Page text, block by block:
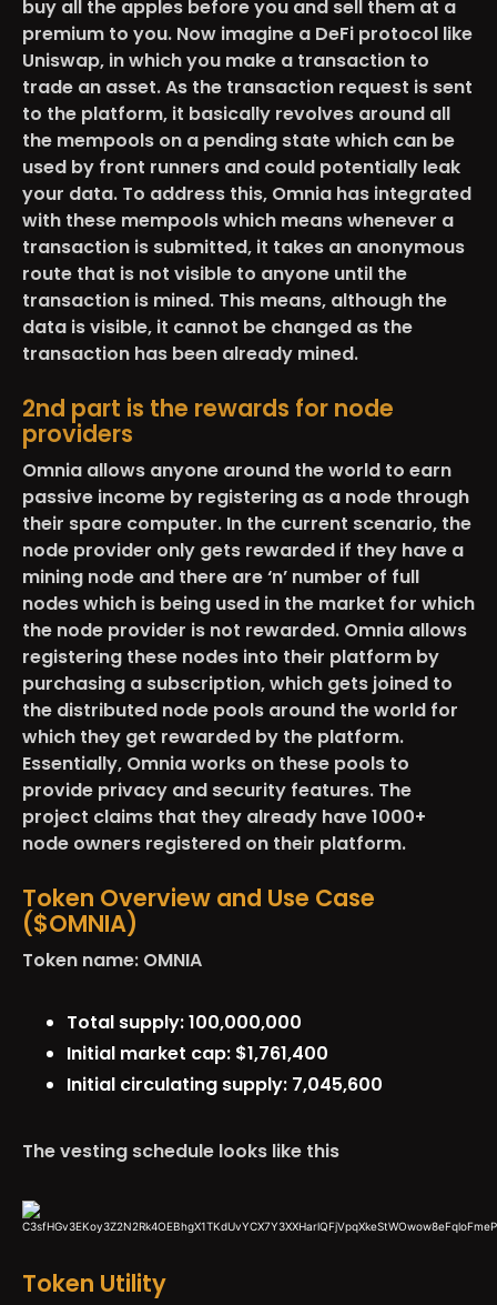
buy all the apples before you and sell them at a
premium to you. Now imagine a DeFi protocol like
Uniswap, in which you make a transaction to
trade an asset. As the transaction request is sent
to the platform, it basically revolves around all
the mempools on a pending state which can be
used by front runners and could potentially leak
your data. To address this, Omnia has integrated
with these mempools which means whenever a
transaction is submitted, it takes an anonymous
route that is not visible to anyone until the
transaction is mined. This means, although the
data is visible, it cannot be changed as the
transaction has been already mined.
2nd part is the rewards for node
providers
Omnia allows anyone around the world to earn
passive income by registering as a node through
their spare computer. In the current scenario, the
node provider only gets rewarded if they have a
mining node and there are ‘n’ number of full
nodes which is being used in the market for which
the node provider is not rewarded. Omnia allows
registering these nodes into their platform by
purchasing a subscription, which gets joined to
the distributed node pools around the world for
which they get rewarded by the platform.
Essentially, Omnia works on these pools to
provide privacy and security features. The
project claims that they already have1000+
node owners registered on their platform.
Token Overview and Use Case
($OMNIA)
Token name: OMNIA
Total supply: 100,000,000
Initial market cap: $1,761,400
Initial circulating supply: 7,045,600
The vesting schedule looks like this
Token Utility